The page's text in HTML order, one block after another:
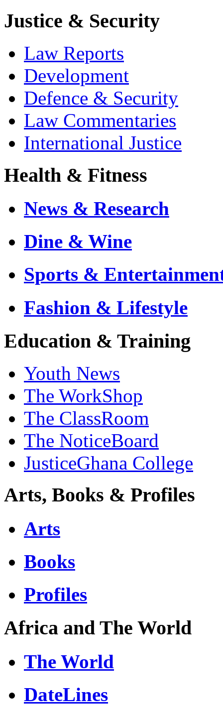
Justice & Security
Law Reports
Development
Defence & Security
Law Commentaries
International Justice
Health & Fitness
News & Research
Dine & Wine
Sports &
Fashion & Lifestyle
Education & Training
Youth News
The WorkShop
The ClassRoom
The NoticeBoard
JusticeGhana College
Arts, Books & Profiles
Arts
Books
Profiles
Africa and The World
The World
DateLines